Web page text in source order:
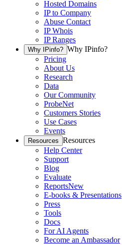
Hosted Domains
IP to Company
Abuse Contact
IP Whois
IP Ranges
Why IPinfo? Why IPinfo?
Pricing
About Us
Research
Data
Our Community
ProbeNet
Customers Stories
Use Cases
Events
Resources Resources
Help Center
Support
Blog
Evaluate
ReportsNew
E-books & Presentations
Press
Tools
Docs
For AI Agents
Become an Ambassador